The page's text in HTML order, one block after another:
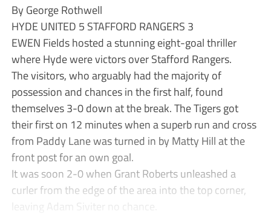
By George Rothwell
HYDE UNITED 5 STAFFORD RANGERS 3
EWEN Fields hosted a stunning eight-goal thriller
where Hyde were victors over Stafford Rangers.
The visitors, who arguably had the majority of
possession and chances in the first half, found
themselves 3-0 down at the break. The Tigers got
their first on 12 minutes when a superb run and cross
from Paddy Lane was turned in by Matty Hill at the
front post for an own goal.
It was soon 2-0 when Grant Roberts unleashed a
curler from the edge of the area into the top corner,
leaving Adam Siviter no chance.